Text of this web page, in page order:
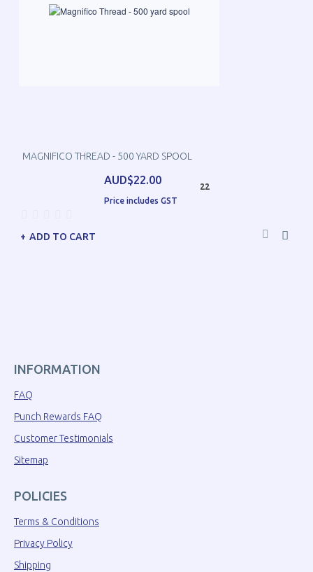
MAGNIFICO THREAD - 500 YARD SPOOL
AUD$22.00
Price includes GST
22
ADD TO CART
INFORMATION
FAQ
Punch Rewards FAQ
Customer Testimonials
Sitemap
POLICIES
Terms & Conditions
Privacy Policy
Shipping